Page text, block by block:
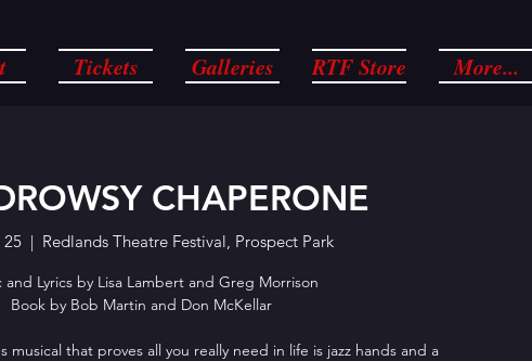
Tickets Galleries RTF Store More...
CHAPERONE
25
  |
Redlands Theatre Festival, Prospect Park
and Lyrics by Lisa Lambert and Greg Morrison
Book by Bob Martin and Don McKellar
musical that proves all you really need in life is jazz hands and a